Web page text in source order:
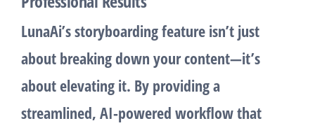
LunaAi’sstoryboardingfeature isn’t just
about breaking down your content—it’s
about elevating it. By providing a
streamlined, AI-powered workflow that